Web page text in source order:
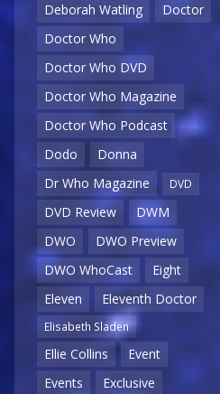
Deborah Watling
Doctor
Doctor Who
Doctor Who DVD
Doctor Who Magazine
Doctor Who Podcast
Dodo
Donna
Dr Who Magazine
DVD
DVD Review
DWM
DWO
DWO Preview
DWO WhoCast
Eight
Eleven
Eleventh Doctor
Elisabeth Sladen
Ellie Collins
Event
Events
Exclusive